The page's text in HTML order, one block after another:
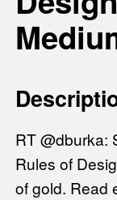
RT @dburka:
Rules of
of gold. Read